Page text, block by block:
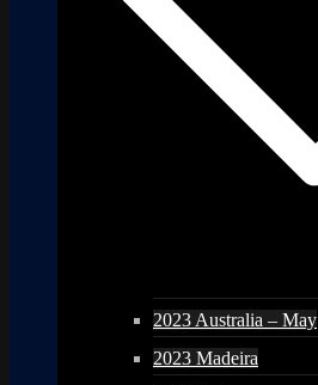
2023 Australia – May
2023 Madeira